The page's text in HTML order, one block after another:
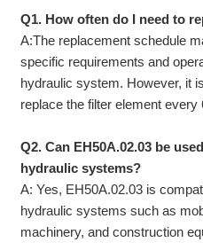
Q1. How often do I need to
A:The replacement schedule
specific requirements and
hydraulic system. However, it
replace the filter element every
Q2. Can EH50A.02.03 be
hydraulic systems?
A: Yes, EH50A.02.03 is
hydraulic systems such as
machinery, and construction